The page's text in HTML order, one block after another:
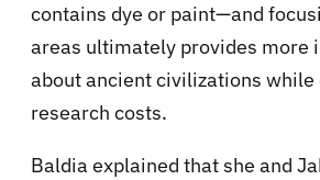
contains dye or paint—and
areas ultimately provides more
about ancient civilizations while
research costs.
Baldia explained that she and